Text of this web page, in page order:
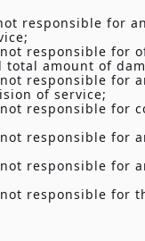
responsible for
responsible for
amount of
responsible for
of service;
responsible
responsible for
responsible for
responsible for